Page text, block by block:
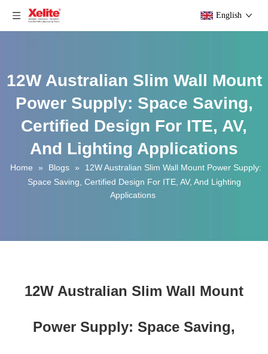
English
12W Australian Slim Wall Mount
Power Supply: Space Saving,
Certified Design For ITE, AV,
And Lighting Applications
Home » Blogs »
12W Australian Slim Wall Mount Power Supply:
Space Saving, Certified Design For ITE, AV, And Lighting
Applications
12W Australian Slim Wall Mount
Power Supply: Space Saving,